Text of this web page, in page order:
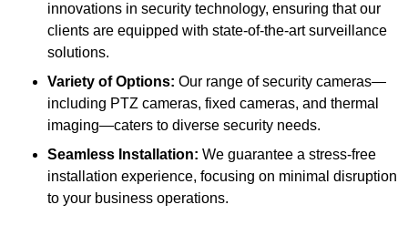
innovations in security technology, ensuring that our
clients are equipped with state-of-the-art surveillance
solutions.
Variety of Options: Our range of security cameras—
including PTZ cameras, fixed cameras, and thermal
imaging—caters to diverse security needs.
Seamless Installation: We guarantee a stress-free
installation experience, focusing on minimal disruption
to your business operations.